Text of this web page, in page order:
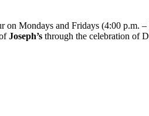
Mondays and Fridays (4:00 p.m. –
Joseph’s through the celebration of